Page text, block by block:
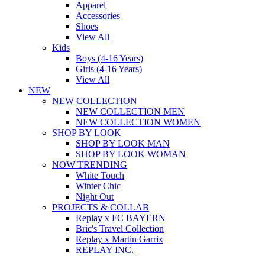
Apparel
Accessories
Shoes
View All
Kids
Boys (4-16 Years)
Girls (4-16 Years)
View All
NEW
NEW COLLECTION
NEW COLLECTION MEN
NEW COLLECTION WOMEN
SHOP BY LOOK
SHOP BY LOOK MAN
SHOP BY LOOK WOMAN
NOW TRENDING
White Touch
Winter Chic
Night Out
PROJECTS & COLLAB
Replay x FC BAYERN
Bric's Travel Collection
Replay x Martin Garrix
REPLAY INC.